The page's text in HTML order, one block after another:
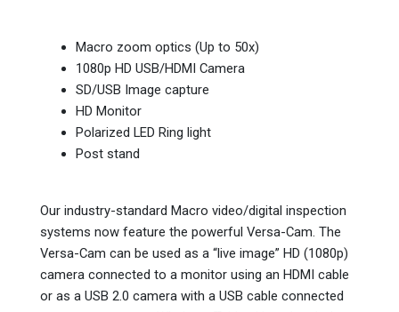
Macro zoom optics (Up to 50x)
1080p HD USB/HDMI Camera
SD/USB Image capture
HD Monitor
Polarized LED Ring light
Post stand
Our industry-standard Macro video/digital inspection
systems now feature the powerful Versa-Cam. The
Versa-Cam can be used as a “live image” HD (1080p)
camera connected to a monitor using an HDMI cable
or as a USB 2.0 camera with a USB cable connected